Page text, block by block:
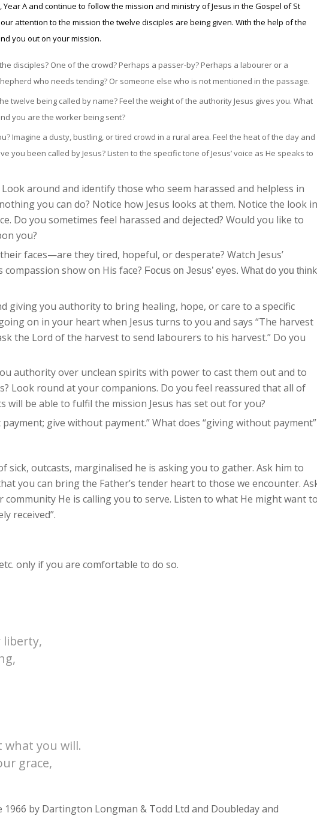
A and continue to follow the mission and ministry of Jesus in the Gospel of St
attention to the mission the twelve disciples are being given. With the help of the
you out on your mission.
disciples? One of the crowd? Perhaps a passer-by? Perhaps a labourer or a
who needs tending? Or someone else who is not mentioned in the passage.
twelve being called by name? Feel the weight of the authority Jesus gives you. What
you are the worker being sent?
Imagine a dusty, bustling, or tired crowd in a rural area. Feel the heat of the day and
you been called by Jesus? Listen to the specific tone of Jesus’ voice as He speaks to
around and identify those who seem harassed and helpless in
you can do? Notice how Jesus looks at them. Notice the look in
Do you sometimes feel harassed and dejected? Would you like to
you?
faces—are they tired, hopeful, or desperate? Watch Jesus’
show on His face? Focus on Jesus’ eyes. What do you think
giving you authority to bring healing, hope, or care to a specific
on in your heart when Jesus turns to you and says “The harvest
the Lord of the harvest to send labourers to his harvest.” Do you
authority over unclean spirits with power to cast them out and to
Look round at your companions. Do you feel reassured that all of
be able to fulfil the mission Jesus has set out for you?
give without payment.” What does “giving without payment”
sick, outcasts, marginalised he is asking you to gather. Ask him to
you can bring the Father’s tender heart to those we encounter.
community He is calling you to serve. Listen to what He might want
received”.
only if you are comfortable to do so.
liberty,
what you will.
grace,
by Dartington Longman & Todd Ltd and Doubleday and